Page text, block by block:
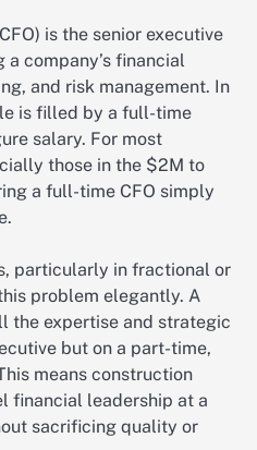
is the senior executive
company’s financial
and risk management. In
is filled by a full-time
salary. For most
those in the $2M to
a full-time CFO simply
particularly in fractional or
problem elegantly. A
the expertise and strategic
but on a part-time,
means construction
financial leadership at a
sacrificing quality or